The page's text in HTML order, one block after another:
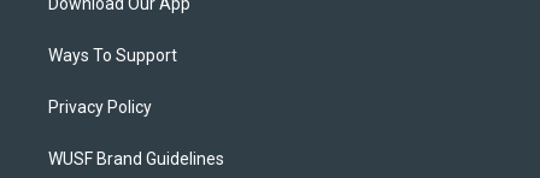
Ways To Support
Privacy Policy
WUSF Brand Guidelines